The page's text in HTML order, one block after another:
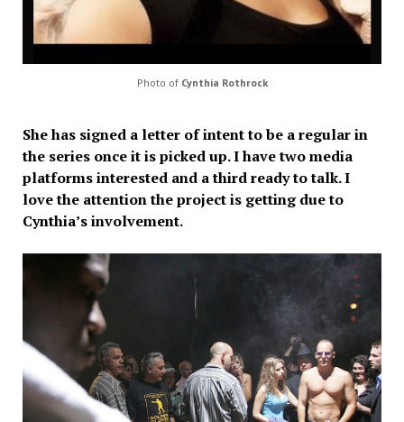
Photo ofCynthia Rothrock
She has signed a letter of intent to be a regular in
the series once it is picked up. I have two media
platforms interested and a third ready to talk. I
love the attention the project is getting due to
Cynthia’s involvement.